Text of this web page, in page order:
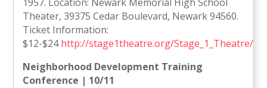
Theater, 39375 Cedar Boulevard, Newark 94560.
Ticket Information:
$12-$24http://stage1theatre.org/Stage_1_Theatre/
Neighborhood Development Training
Conference | 10/11